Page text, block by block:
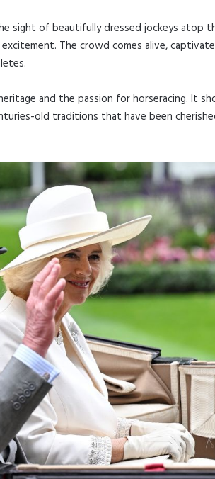
sight of beautifully dressed jockeys atop
The crowd comes alive,
and the passion for horseracing. It
old traditions that have been